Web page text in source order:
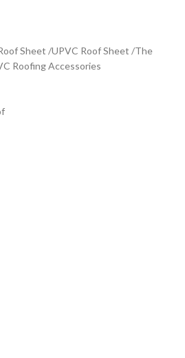
Sheet /UPVC Roof Sheet /The
Roofing Accessories